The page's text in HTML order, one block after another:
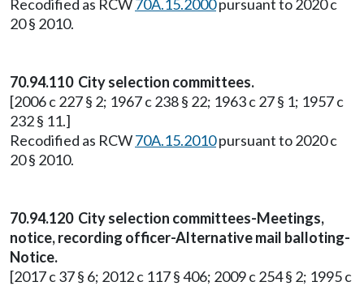
Recodified as RCW70A.15.2000pursuant to 2020 c
20 § 2010.
70.94.110 City selection committees.
[2006 c 227 § 2; 1967 c 238 § 22; 1963 c 27 § 1; 1957 c
232 § 11.]
Recodified as RCW70A.15.2010pursuant to 2020 c
20 § 2010.
70.94.120 City selection committees-Meetings,
notice, recording officer-Alternative mail balloting-
Notice.
[2017 c 37 § 6; 2012 c 117 § 406; 2009 c 254 § 2; 1995 c